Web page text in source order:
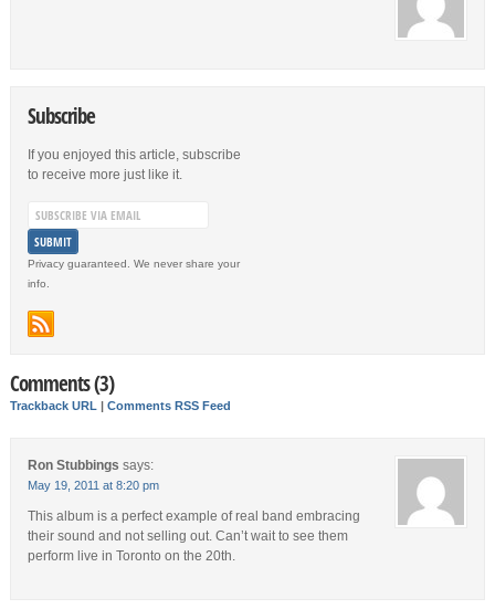
Subscribe
If you enjoyed this article, subscribe
to receive more just like it.
Privacy guaranteed. We never share your
info.
Comments (3)
Trackback URL Comments RSS Feed
Ron Stubbings says:
May 19, 2011 at 8:20 pm
This album is a perfect example of real band embracing
their sound and not selling out. Can’t wait to see them
perform live in Toronto on the 20th.